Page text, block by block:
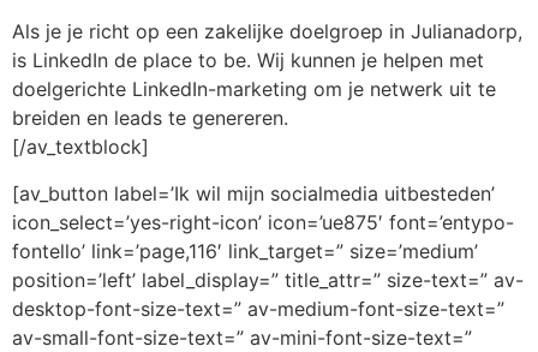
Als je je richt op een zakelijke doelgroep in Julianadorp,
is LinkedIn de place to be. Wij kunnen je helpen met
doelgerichte LinkedIn-marketing om je netwerk uit te
breiden en leads te genereren.
[/av_textblock]
[av_button label=’Ik wil mijn socialmedia uitbesteden’
icon_select=’yes-right-icon’ icon=’ue875′ font=’entypo-
fontello’ link=’page,116′ link_target=” size=’medium’
position=’left’ label_display=” title_attr=” size-text=” av-
desktop-font-size-text=” av-medium-font-size-text=”
av-small-font-size-text=” av-mini-font-size-text=”